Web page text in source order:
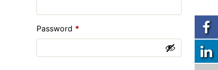
Password *Required